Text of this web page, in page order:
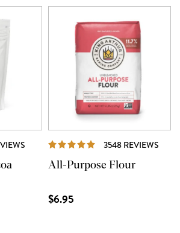
REVIEWS 3548 REVIEWS
All-Purpose Flour
$6.95